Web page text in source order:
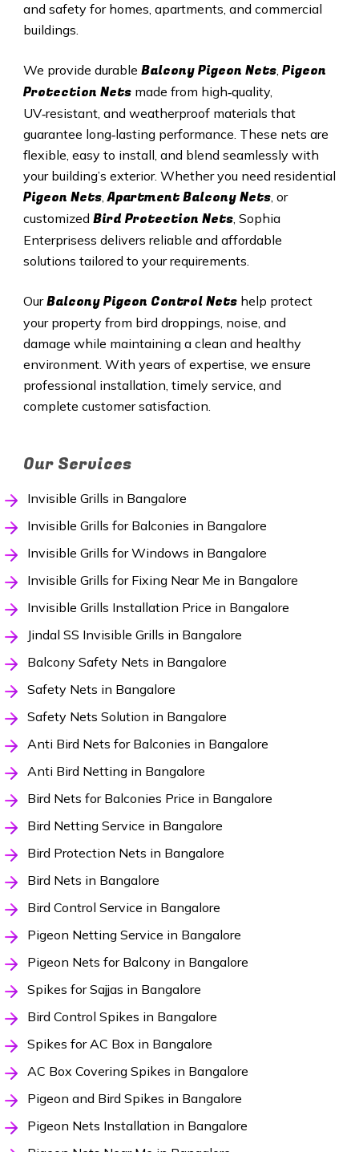
and safety for homes, apartments, and commercial
buildings.
We provide durable Balcony Pigeon Nets, Pigeon
Protection Netsmade from high‑quality,
UV‑resistant, and weatherproof materials that
guarantee long‑lasting performance. These nets are
flexible, easy to install, and blend seamlessly with
your building’s exterior. Whether you need residential
Pigeon Nets,Apartment Balcony Nets, or
customized Bird Protection Nets, Sophia
Enterprisess delivers reliable and affordable
solutions tailored to your requirements.
OurBalcony Pigeon Control Netshelp protect
your property from bird droppings, noise, and
damage while maintaining a clean and healthy
environment. With years of expertise, we ensure
professional installation, timely service, and
complete customer satisfaction.
Our Services
Invisible Grills in Bangalore
Invisible Grills for Balconies in Bangalore
Invisible Grills for Windows in Bangalore
Invisible Grills for Fixing Near Me in Bangalore
Invisible Grills Installation Price in Bangalore
Jindal SS Invisible Grills in Bangalore
Balcony Safety Nets in Bangalore
Safety Nets in Bangalore
Safety Nets Solution in Bangalore
Anti Bird Nets for Balconies in Bangalore
Anti Bird Netting in Bangalore
Bird Nets for Balconies Price in Bangalore
Bird Netting Service in Bangalore
Bird Protection Nets in Bangalore
Bird Nets in Bangalore
Bird Control Service in Bangalore
Pigeon Netting Service in Bangalore
Pigeon Nets for Balcony in Bangalore
Spikes for Sajjas in Bangalore
Bird Control Spikes in Bangalore
Spikes for AC Box in Bangalore
AC Box Covering Spikes in Bangalore
Pigeon and Bird Spikes in Bangalore
Pigeon Nets Installation in Bangalore